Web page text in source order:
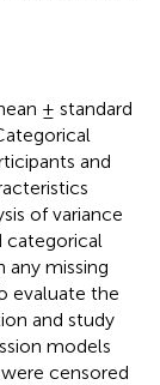
± standard
and
of variance
categorical
any missing
evaluate the
and study
models
censored